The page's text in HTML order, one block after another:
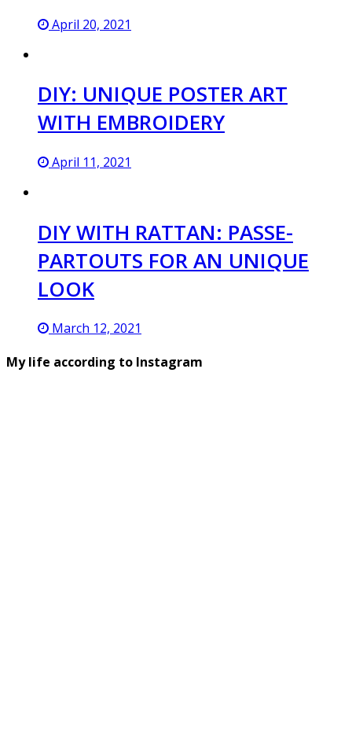
April 20, 2021
DIY: UNIQUE POSTER ART
WITH EMBROIDERY
April 11, 2021
DIY WITH RATTAN: PASSE-
PARTOUTS FOR AN UNIQUE
LOOK
March 12, 2021
My life according to Instagram